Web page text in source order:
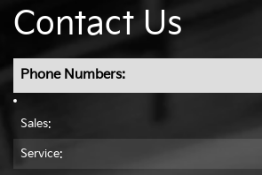
Contact Us
Phone Numbers:
Sales:
Service: